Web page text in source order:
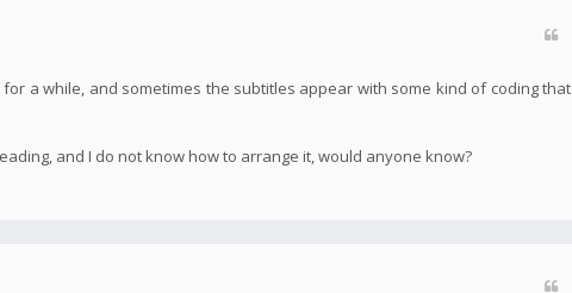
a while, and sometimes the subtitles appear with some kind of coding that
and I do not know how to arrange it, would anyone know?